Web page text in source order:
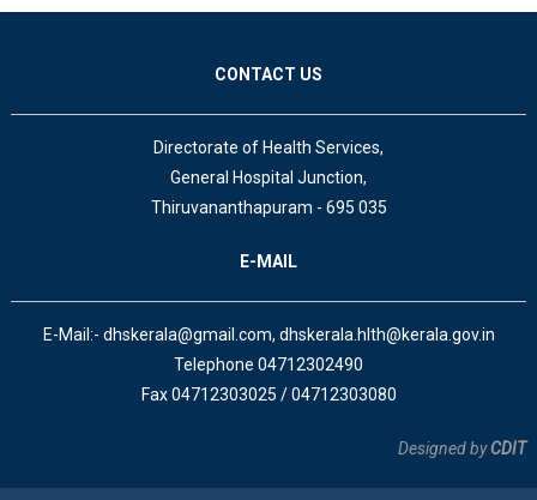
CONTACT US
Directorate of Health Services,
General Hospital Junction,
Thiruvananthapuram - 695 035
E-MAIL
E-Mail:- dhskerala@gmail.com, dhskerala.hlth@kerala.gov.in
Telephone 04712302490
Fax 04712303025 / 04712303080
Designed byCDIT